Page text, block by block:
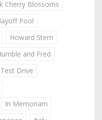
Cherry Blossoms
Pool
Howard Stern
and Fred
Drive
In Memoriam